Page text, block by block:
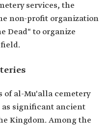
services, the
non-profit organization
Dead" to organize
of al-Mu'alla cemetery
as significant ancient
Kingdom. Among the